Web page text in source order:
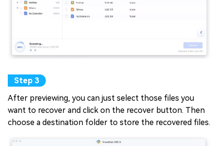
After previewing, you can just select those files you
want to recover and click on the recover button. Then
choose a destination folder to store the recovered files.